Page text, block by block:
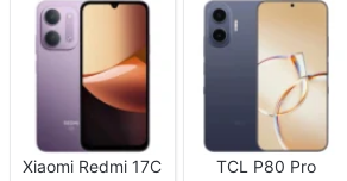
Xiaomi Redmi 17C
TCL P80 Pro